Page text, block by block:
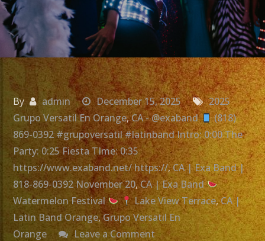
By admin December 15, 2025
2025
Grupo Versatil En Orange,CA - @exaband
(818)
869-0392 #grupoversatil #latinband Intro: 0:00 The
Party: 0:25 Fiesta TIme: 0:35
https://www.exaband.net/ https://,CA | Exa Band |
818-869-0392 November 20,CA | Exa Band
Watermelon Festival
Lake View Terrace,CA |
Latin Band Orange,Grupo Versatil En
Orange
Leave a Commenton